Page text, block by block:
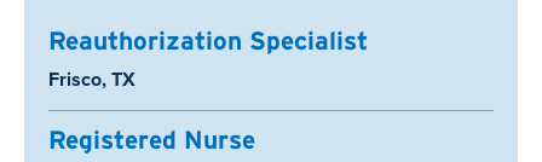
Reauthorization Specialist
Location:
Frisco, TX
Registered Nurse